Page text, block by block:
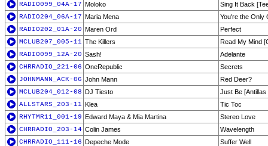
RADIO099_04A-17 Moloko
Sing It Back
RADIO204_06A-17 Maria Mena
You're the Only
RADIO202_01A-20 Maren Ord
Perfect
MCLUB207_005-11 The Killers
Read My Mind
RADIO099_12A-20 Sash!
Adelante
CHRRADIO_221-06 OneRepublic
Secrets
JOHNMANN_ACK-06 John Mann
Red Deer?
MCLUB204_012-08 DJ Tiesto
Just Be [Antillas
ALLSTARS_203-11 Klea
Tic Toc
RHYTMR11_001-19 Edward Maya & Mia Martina
Stereo Love
CHRRADIO_203-14 Colin James
Wavelength
CHRRADIO_111-16 Depeche Mode
Suffer Well